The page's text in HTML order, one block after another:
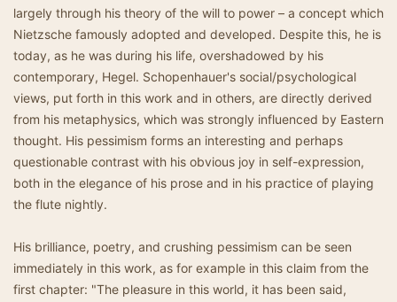
largely through his theory of the will to power – a concept which
Nietzsche famously adopted and developed. Despite this, he is
today, as he was during his life, overshadowed by his
contemporary, Hegel. Schopenhauer's social/psychological
views, put forth in this work and in others, are directly derived
from his metaphysics, which was strongly influenced by Eastern
thought. His pessimism forms an interesting and perhaps
questionable contrast with his obvious joy in self-expression,
both in the elegance of his prose and in his practice of playing
the flute nightly.
His brilliance, poetry, and crushing pessimism can be seen
immediately in this work, as for example in this claim from the
first chapter: "The pleasure in this world, it has been said,